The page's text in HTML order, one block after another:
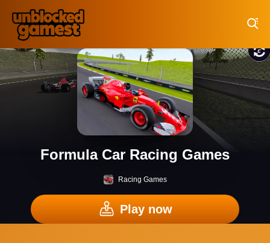
Formula Car Racing Games
Racing Games
Play now